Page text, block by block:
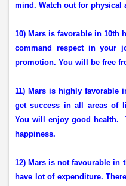
mind. Watch out for
10) Mars is favorable in 10th
command respect in your
promotion. You will be free
11) Mars is highly favorable
get success in all areas of
You will enjoy good health.
happiness.
12) Mars is not favourable in
have lot of expenditure.